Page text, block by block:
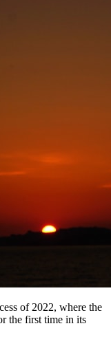
of 2022, where the
the first time in its